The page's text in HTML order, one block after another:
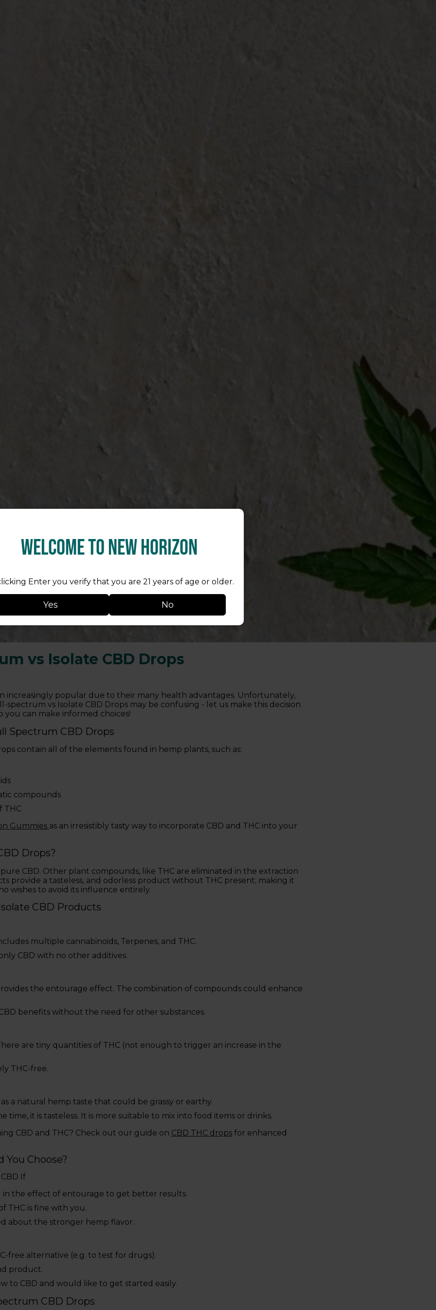
vs Isolate CBD Drops
increasingly popular due to their many health advantages. Unfortunately,
spectrum vs Isolate CBD Drops may be confusing - let us make this decision
you can make informed choices!
Spectrum CBD Drops
contain all of the elements found in hemp plants, such as:
compounds
THC
Gummies as an irresistibly tasty way to incorporate CBD and THC into your
Drops?
CBD. Other plant compounds, like THC are eliminated in the extraction
provide a tasteless, and odorless product without THC present; making it
wishes to avoid its influence entirely.
CBD Products
multiple cannabinoids, Terpenes, and THC.
CBD with no other additives.
the entourage effect. The combination of compounds could enhance
benefits without the need for other substances.
are tiny quantities of THC (not enough to trigger an increase in the
THC-free.
a natural hemp taste that could be grassy or earthy.
time, it is tasteless. It is more suitable to mix into food items or drinks.
CBD and THC? Check out our guide on CBD THC drops for enhanced
You Choose?
If
in the effect of entourage to get better results.
THC is fine with you.
about the stronger hemp flavor.
free alternative (e.g. to test for drugs).
product.
to CBD and would like to get started easily.
CBD Drops
Welcome to New Horizon
Enter you verify that you are 21 years of age or older.
Yes No